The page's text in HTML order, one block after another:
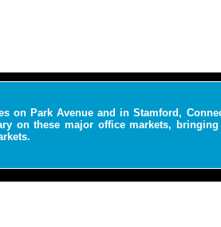
on Park Avenue and in Stamford,
on these major office markets,